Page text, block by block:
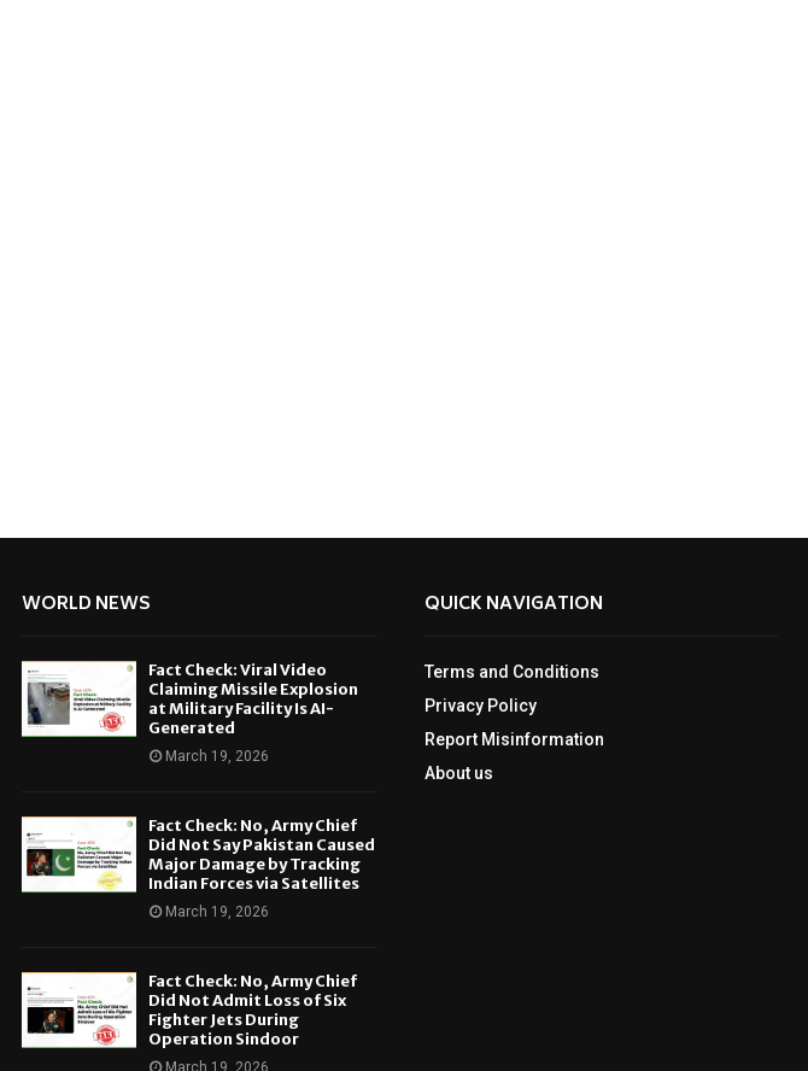
WORLD NEWS
Fact Check: Viral Video
Claiming Missile Explosion
at Military Facility Is AI-
Generated
March 19, 2026
Fact Check: No, Army Chief
Did Not Say Pakistan Caused
Major Damage by Tracking
Indian Forces via Satellites
March 19, 2026
Fact Check: No, Army Chief
Did Not Admit Loss of Six
Fighter Jets During
Operation Sindoor
March 19, 2026
QUICK NAVIGATION
Terms and Conditions
Privacy Policy
Report Misinformation
About us